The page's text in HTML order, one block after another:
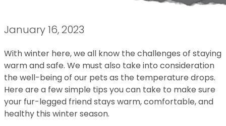
January 16, 2023
With winter here, we all know the challenges of staying
warm and safe. We must also take into consideration
the well-being of our pets as the temperature drops.
Here are a few simple tips you can take to make sure
your fur-legged friend stays warm, comfortable, and
healthy this winter season.